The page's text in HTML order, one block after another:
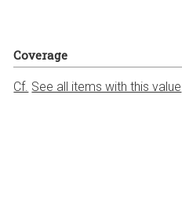
Coverage
Cf. See all items with this value